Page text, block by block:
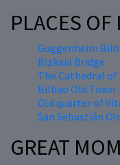
PLACES OF
Guggenheim
Bizkaia Bridge
The Cathedral
Bilbao Old Town
Old quarter of
San Sebastián
GREAT